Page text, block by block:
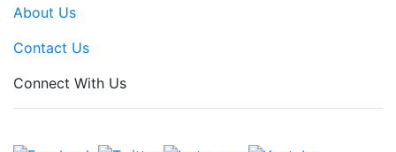
About Us
Contact Us
Connect With Us